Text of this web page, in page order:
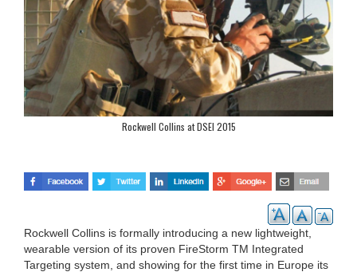
Rockwell Collins at DSEI 2015
Rockwell Collins is formally introducing a new lightweight,
wearable version of its proven FireStorm TM Integrated
Targeting system, and showing for the first time in Europe its